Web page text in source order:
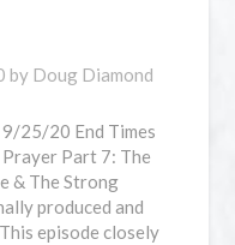
by Doug Diamond
9/25/20 End Times
Part 7: The
& The Strong
produced and
episode closely